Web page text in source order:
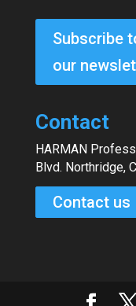
Subscribe
our
Contact
HARMAN
Blvd. Northridge,
Contact us